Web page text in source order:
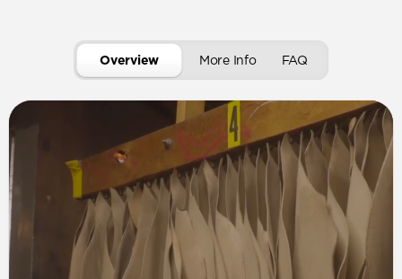
Overview More Info FAQ